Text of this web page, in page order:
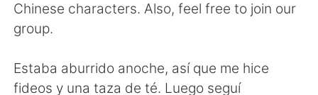
简体中文
Español العربية
Chinese characters. Also, feel free to join our
group.
Estaba aburrido anoche, así que me hice
fideos y una taza de té. Luego seguí